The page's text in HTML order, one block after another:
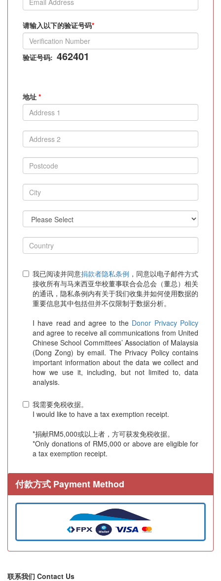
请输入以下的验证号码*
验证号码: 462401
地址 *
我已阅读并同意捐款者隐私条例 ，同意以电子邮件方式
接收所有与马来西亚华校董事联合会总会（董总）相关
的通讯，隐私条例内有关于我们收集并如何使用数据的
重要信息其中包括但并不仅限制于数据分析。
I have read and agree to the Donor Privacy Policy
and agree to receive all communications from United
Chinese School Committees’ Association of Malaysia
(Dong Zong) by email. The Privacy Policy contains
important information about the data we collect and
how we use it, including, but not limited to, data
analysis.
我需要免税收据。
I would like to have a tax exemption receipt.
*捐献RM5,000或以上者，方可获发免税收据。
*Only donations of RM5,000 or above are eligible for
a tax exemption receipt.
付款方式 Payment Method
联系我们 Contact Us